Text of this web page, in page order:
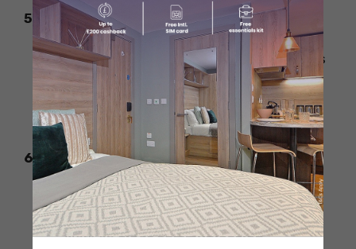
5. Stay Updated on Business Trends
HBS values awareness of industry trends
and global issues.
Be ready to share your thoughts on
business challenges and leadership.
6. Practice Mock Interviews
Do practice interviews with friends or
mentors.
Work onclear communication,